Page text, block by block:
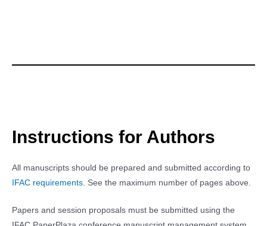
Instructions for Authors
All manuscripts should be prepared and submitted according to
IFAC requirements . See the maximum number of pages above.
Papers and session proposals must be submitted using the